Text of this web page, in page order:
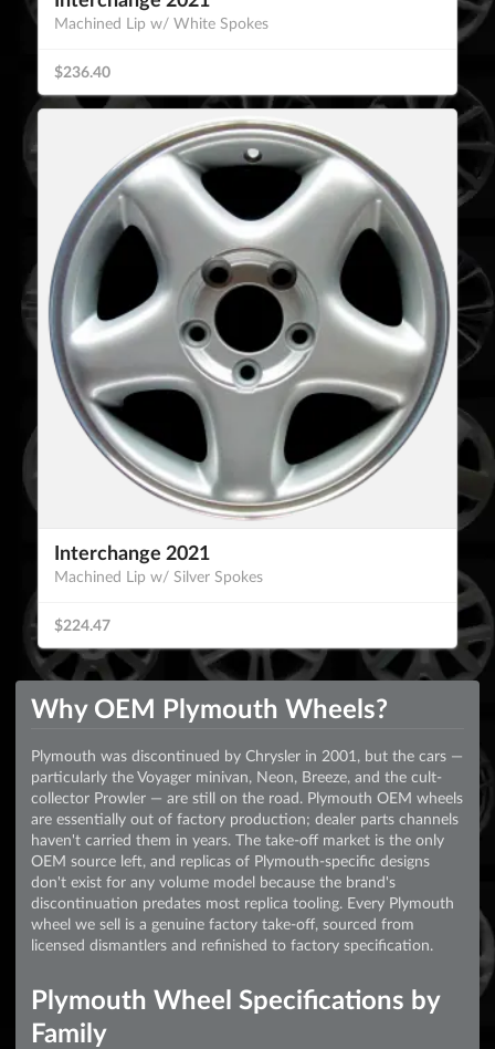
Machined Lip w/ White Spokes
$236.40
Interchange 2021
Machined Lip w/ Silver Spokes
$224.47
Why OEM Plymouth Wheels?
Plymouth was discontinued by Chrysler in 2001, but the cars —
particularly the Voyager minivan, Neon, Breeze, and the cult-
collector Prowler — are still on the road. Plymouth OEM wheels
are essentially out of factory production; dealer parts channels
haven't carried them in years. The take-off market is the only
OEM source left, and replicas of Plymouth-specific designs
don't exist for any volume model because the brand's
discontinuation predates most replica tooling. Every Plymouth
wheel we sell is a genuine factory take-off, sourced from
licensed dismantlers and refinished to factory specification.
Plymouth Wheel Specifications by
Family